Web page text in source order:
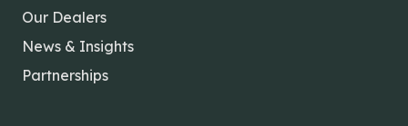
Our Dealers
News & Insights
Partnerships